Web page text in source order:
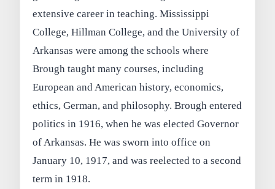
extensive career in teaching. Mississippi
College, Hillman College, and the University of
Arkansas were among the schools where
Brough taught many courses, including
European and American history, economics,
ethics, German, and philosophy. Brough entered
politics in 1916, when he was elected Governor
of Arkansas. He was sworn into office on
January 10, 1917, and was reelected to a second
term in 1918.